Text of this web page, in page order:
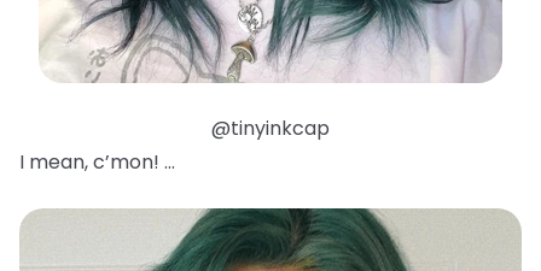
@tinyinkcap
I mean, c’mon! …